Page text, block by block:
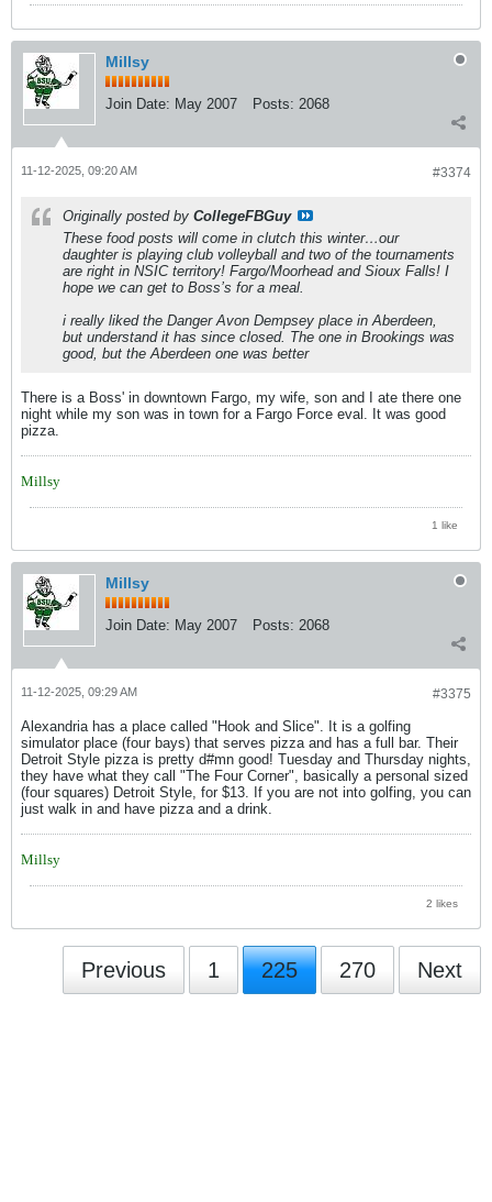
Millsy
Join Date: May 2007 Posts: 2068
#3374
11-12-2025, 09:20 AM
Originally posted by CollegeFBGuy
These food posts will come in clutch this winter…our
daughter is playing club volleyball and two of the tournaments
are right in NSIC territory! Fargo/Moorhead and Sioux Falls! I
hope we can get to Boss’s for a meal.
i really liked the Danger Avon Dempsey place in Aberdeen,
but understand it has since closed. The one in Brookings was
good, but the Aberdeen one was better
There is a Boss' in downtown Fargo, my wife, son and I ate there one
night while my son was in town for a Fargo Force eval. It was good
pizza.
Millsy
1 like
Millsy
Join Date: May 2007 Posts: 2068
#3375
11-12-2025, 09:29 AM
Alexandria has a place called "Hook and Slice". It is a golfing
simulator place (four bays) that serves pizza and has a full bar. Their
Detroit Style pizza is pretty d#mn good! Tuesday and Thursday nights,
they have what they call "The Four Corner", basically a personal sized
(four squares) Detroit Style, for $13. If you are not into golfing, you can
just walk in and have pizza and a drink.
Millsy
2 likes
Previous 1 225 270 Next